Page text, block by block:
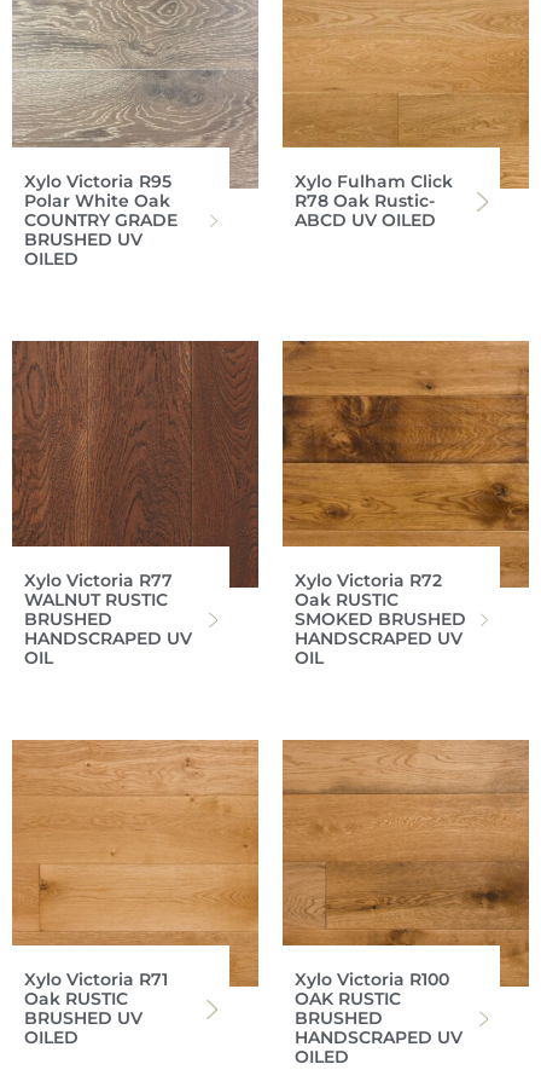
Xylo Victoria R95
Polar White Oak
COUNTRY GRADE
BRUSHED UV
OILED
Xylo Fulham Click
R78 Oak Rustic-
ABCD UV OILED
Xylo Victoria R77
WALNUT RUSTIC
BRUSHED
HANDSCRAPED UV
OIL
Xylo Victoria R72
Oak RUSTIC
SMOKED BRUSHED
HANDSCRAPED UV
OIL
Xylo Victoria R71
Oak RUSTIC
BRUSHED UV
OILED
Xylo Victoria R100
OAK RUSTIC
BRUSHED
HANDSCRAPED UV
OILED